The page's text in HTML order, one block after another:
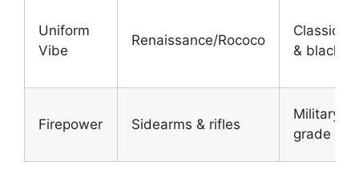
Uniform
Vibe
Renaissance/Rococo
Classic
& black
Firepower Sidearms & rifles
Military-
grade